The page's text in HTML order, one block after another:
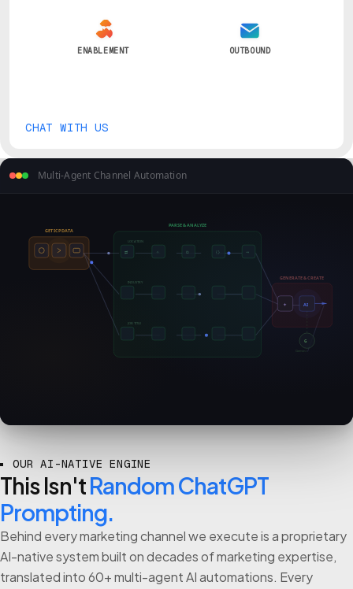
ENABLEMENT OUTBOUND
CHAT WITH US
OUR AI-NATIVE ENGINE
This Isn'tRandom ChatGPT
Prompting.
Behind every marketing channel we execute is a proprietary
AI-native system built on decades of marketing expertise,
translated into 60+ multi-agent AI automations. Every
Multi-Agent Channel Automation
GET ICP DATA
PARSE & ANALYZE
LOCATION
INDUSTRY
JOB TITLE
⇄ ✧ ⧉ { } ⇒
GENERATE & CREATE
✦ AI
G
Gemini